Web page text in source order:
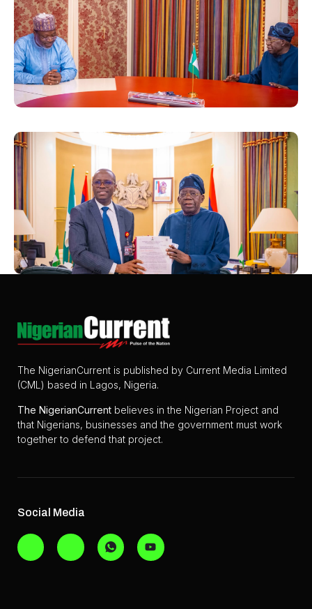
The NigerianCurrent is published by Current Media Limited
(CML) based in Lagos, Nigeria.
The NigerianCurrent believes in the Nigerian Project and
that Nigerians, businesses and the government must work
together to defend that project.
Social Media